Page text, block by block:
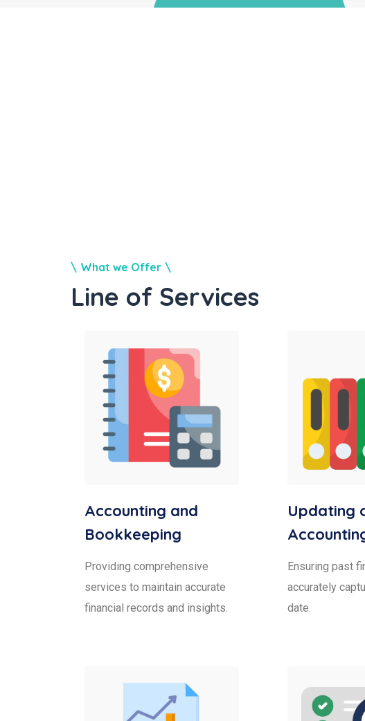
What we Offer
Line of Services
Accounting and
Bookkeeping
Providing comprehensive
services to maintain accurate
financial records and insights.
Updating
Ensuring past
accurately
date.